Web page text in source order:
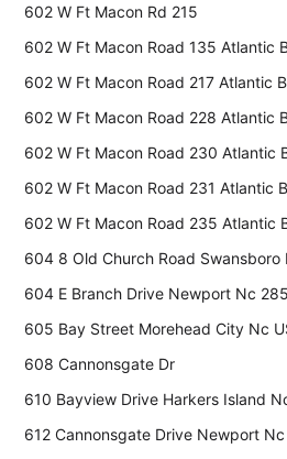
602 W Ft Macon Rd 215
602 W Ft Macon Road 135 Atlantic
602 W Ft Macon Road 217 Atlantic
602 W Ft Macon Road 228 Atlantic
602 W Ft Macon Road 230 Atlantic
602 W Ft Macon Road 231 Atlantic
602 W Ft Macon Road 235 Atlantic
604 8 Old Church Road
604 E Branch Drive Newport Nc
605 Bay Street Morehead City Nc
608 Cannonsgate Dr
610 Bayview Drive Harkers Island
612 Cannonsgate Drive Newport